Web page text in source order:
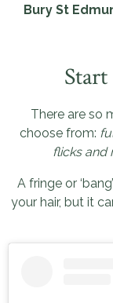
Bury St
There are so
choose from:
flicks and
A fringe or
your hair, but it